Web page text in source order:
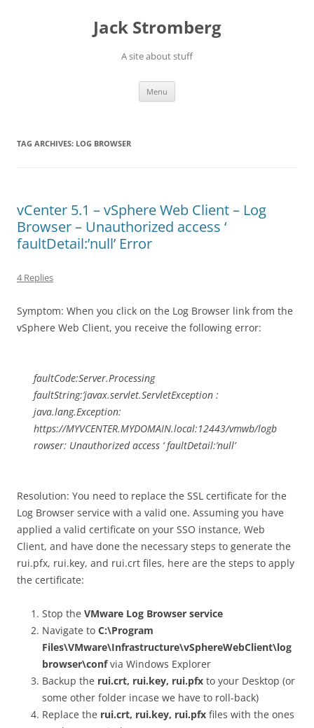
Jack Stromberg
A site about stuff
Menu
TAG ARCHIVES: LOG BROWSER
vCenter 5.1 – vSphere Web Client – Log
Browser – Unauthorized access ‘
faultDetail:’null’ Error
4 Replies
Symptom: When you click on the Log Browser link from the
vSphere Web Client, you receive the following error:
faultCode:Server.Processing
faultString:’javax.servlet.ServletException :
java.lang.Exception:
https://MYVCENTER.MYDOMAIN.local:12443/vmwb/logb
rowser: Unauthorized access ‘ faultDetail:’null’
Resolution: You need to replace the SSL certificate for the
Log Browser service with a valid one. Assuming you have
applied a valid certificate on your SSO instance, Web
Client, and have done the necessary steps to generate the
rui.pfx, rui.key, and rui.crt files, here are the steps to apply
the certificate:
Stop the VMware Log Browser service
Navigate to C:\Program
Files\VMware\Infrastructure\vSphereWebClient\log
browser\confvia Windows Explorer
Backup the rui.crt, rui.key, rui.pfx to your Desktop (or
some other folder incase we have to roll-back)
Replace the rui.crt, rui.key, rui.pfx files with the ones